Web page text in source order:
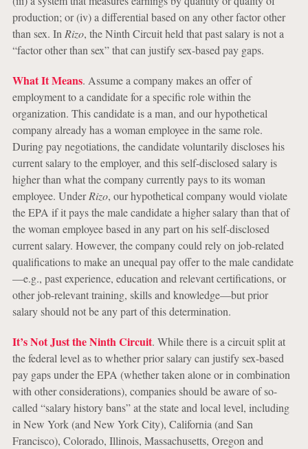
production; or (iv) a differential based on any other factor other
than sex. In Rizo, the Ninth Circuit held that past salary is not a
“factor other than sex” that can justify sex-based pay gaps.
What It Means. Assume a company makes an offer of
employment to a candidate for a specific role within the
organization. This candidate is a man, and our hypothetical
company already has a woman employee in the same role.
During pay negotiations, the candidate voluntarily discloses his
current salary to the employer, and this self-disclosed salary is
higher than what the company currently pays to its woman
employee. UnderRizo, our hypothetical company would violate
the EPA if it pays the male candidate a higher salary than that of
the woman employee based in any part on his self-disclosed
current salary. However, the company could rely on job-related
qualifications to make an unequal pay offer to the male candidate
—e.g., past experience, education and relevant certifications, or
other job-relevant training, skills and knowledge—but prior
salary should not be any part of this determination.
It’s Not Just the Ninth Circuit. While there is a circuit split at
the federal level as to whether prior salary can justify sex-based
pay gaps under the EPA (whether taken alone or in combination
with other considerations), companies should be aware of so-
called “salary history bans” at the state and local level, including
in New York (and New York City), California (and San
Francisco), Colorado, Illinois, Massachusetts, Oregon and